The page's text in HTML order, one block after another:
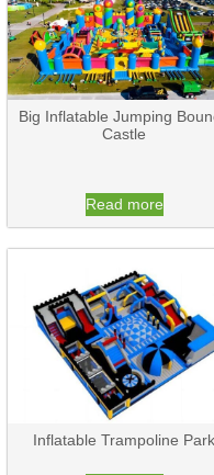
Big Inflatable Jumping
Castle
Read more
Inflatable Trampoline Park